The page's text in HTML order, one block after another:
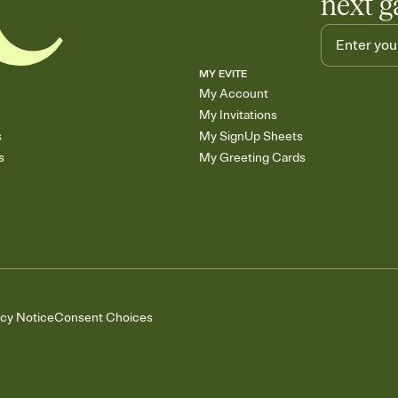
MY EVITE
My Account
My Invitations
My SignUp Sheets
My Greeting Cards
NoticeConsent Choices